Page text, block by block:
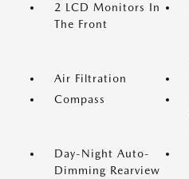
2 LCD Monitors In
The Front
Air Filtration
Compass
Day-Night Auto-
Dimming Rearview